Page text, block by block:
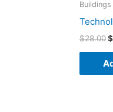
Buildings
$28.00$